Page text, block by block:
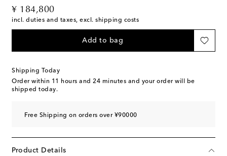
¥ 184,800
original price
incl. duties and taxes, excl. shipping costs
Add to bag
Shipping Today
Order within 11 hours and 24 minutes and your order will be
shipped today.
Free Shipping on orders over ¥90000
Product Details